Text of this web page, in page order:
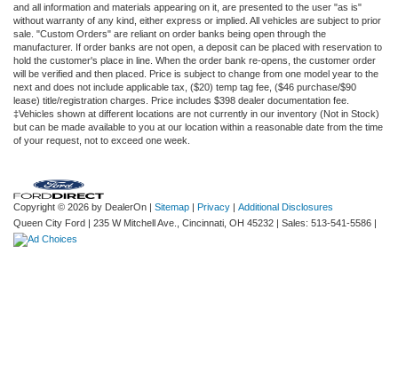
and all information and materials appearing on it, are presented to the user "as is"
without warranty of any kind, either express or implied. All vehicles are subject to prior
sale. "Custom Orders" are reliant on order banks being open through the
manufacturer. If order banks are not open, a deposit can be placed with reservation to
hold the customer's place in line. When the order bank re-opens, the customer order
will be verified and then placed. Price is subject to change from one model year to the
next and does not include applicable tax, ($20) temp tag fee, ($46 purchase/$90
lease) title/registration charges. Price includes $398 dealer documentation fee.
‡Vehicles shown at different locations are not currently in our inventory (Not in Stock)
but can be made available to you at our location within a reasonable date from the time
of your request, not to exceed one week.
Copyright © 2026 by DealerOn | Sitemap | Privacy | Additional Disclosures
Queen City Ford | 235 W Mitchell Ave., Cincinnati, OH 45232 | Sales: 513-541-5586 |